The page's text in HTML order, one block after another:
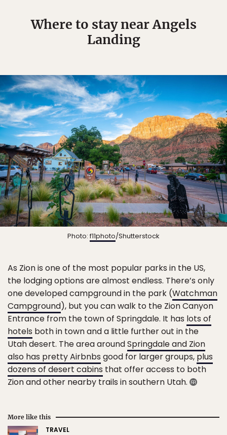
Where to stay near Angels
Landing
Photo:f11photo/Shutterstock
As Zion is one of the most popular parks in the US,
the lodging options are almost endless. There’s only
one developed campground in the park (Watchman
Campground), but you can walk to the Zion Canyon
Entrance from the town of Springdale. It has lots of
hotels both in town and a little further out in the
Utah desert. The area aroundSpringdale and Zion
also has pretty Airbnbs good for larger groups, plus
dozens of desert cabins that offer access to both
Zion and other nearby trails in southern Utah.
More like this
TRAVEL